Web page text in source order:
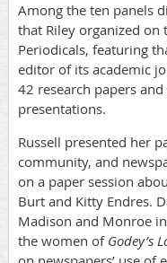
Among the ten panels
that Riley organized on
Periodicals, featuring
editor of its academic
42 research papers
presentations.
Russell presented her
community, and
on a paper session
Burt and Kitty Endres.
Madison and Monroe
the women of Godey’s